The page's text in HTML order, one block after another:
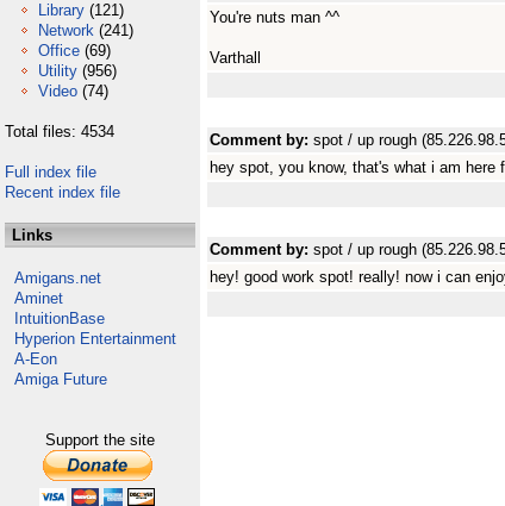
Library (121)
Network (241)
Office (69)
Utility (956)
Video (74)
Total files: 4534
Full index file
Recent index file
Links
Amigans.net
Aminet
IntuitionBase
Hyperion Entertainment
A-Eon
Amiga Future
Support the site
You're nuts man ^^
Varthall
Comment by: spot / up rough
hey spot, you know, that's what i am here
Comment by: spot / up rough
hey! good work spot! really! now i can